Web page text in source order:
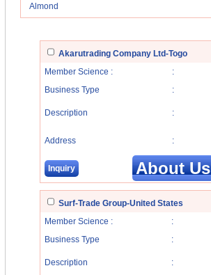
Almond
Akarutrading Company Ltd-Togo
Member Science :
:
Business Type
:
Description :
Address :
Inquiry About Us
Surf-Trade Group-United States
Member Science :
:
Business Type
:
Description :